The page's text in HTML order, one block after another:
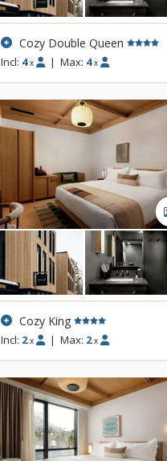
Cozy Double Queen
Incl: 4 x | Max: 4 x
Cozy King
Incl: 2 x | Max: 2 x